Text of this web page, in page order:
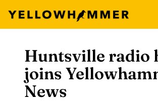
content
Huntsville radio
joins
News